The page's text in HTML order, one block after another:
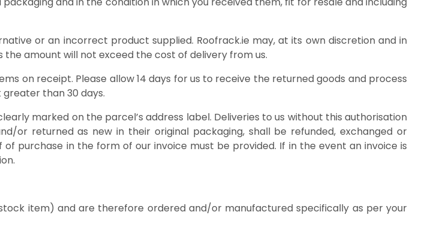
or an incorrect product supplied. Roofrack.ie may, at its own discretion and in
amount will not exceed the cost of delivery from us.
on receipt. Please allow 14 days for us to receive the returned goods and process
greater than 30 days.
marked on the parcel’s address label. Deliveries to us without this authorisation
or returned as new in their original packaging, shall be refunded, exchanged or
purchase in the form of our invoice must be provided. If in the event an invoice is
item) and are therefore ordered and/or manufactured specifically as per your